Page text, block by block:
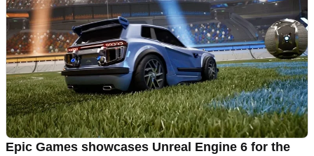
Epic Games showcases Unreal Engine 6 for the